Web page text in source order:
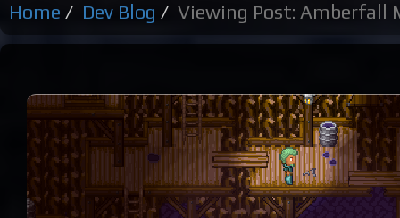
Home Dev Blog Viewing Post: Amberfall